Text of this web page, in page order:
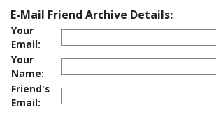
E-Mail Friend Archive Details:
Your
Email:
Your
Name:
Friend's
Email: